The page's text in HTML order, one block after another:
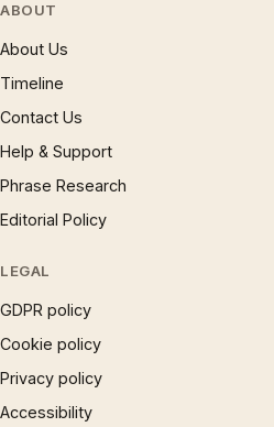
ABOUT
About Us
Timeline
Contact Us
Help & Support
Phrase Research
Editorial Policy
LEGAL
GDPR policy
Cookie policy
Privacy policy
Accessibility